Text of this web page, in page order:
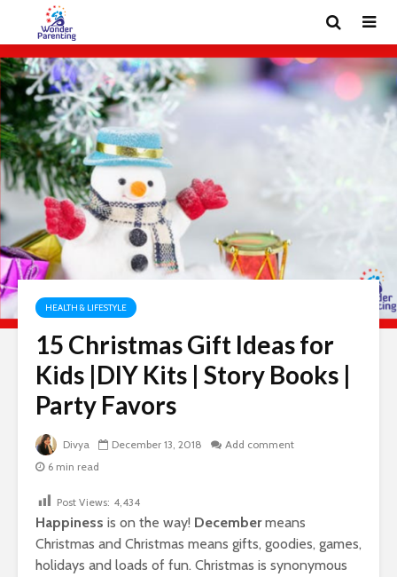
HEALTH & LIFESTYLE
15 Christmas Gift Ideas for
Kids |DIY Kits | Story Books |
Party Favors
Divya December 13, 2018
Add comment
6 min read
Post Views: 4,434
Happiness is on the way! Decembermeans
Christmas and Christmas means gifts, goodies, games,
holidays and loads of fun. Christmas is synonymous